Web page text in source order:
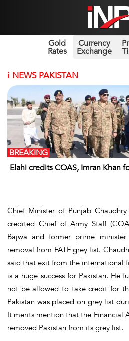
Gold
Rates
Currency
Exchange
i NEWS PAKISTAN
Elahi credits COAS, Imran Khan
BREAKING
Chief Minister of Punjab
credited Chief of Army Staff
Bajwa and former prime
removal from FATF grey list.
said that exit from the international
is a huge success for Pakistan. He
not be allowed to take credit for
Pakistan was placed on grey list
It merits mention that the Financial
removed Pakistan from its grey list.